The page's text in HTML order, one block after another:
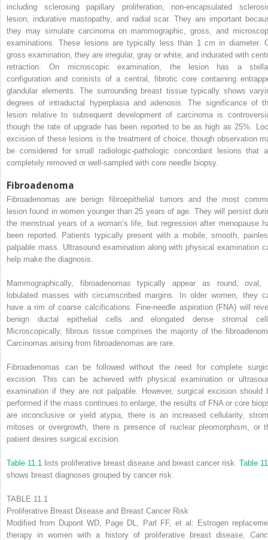
including sclerosing papillary proliferation, non-encapsulated
lesion, indurative mastopathy, and radial scar. They are important
they may simulate carcinoma on mammographic, gross, and
examinations. These lesions are typically less than 1 cm in diameter.
gross examination, they are irregular, gray or white, and indurated with
retraction. On microscopic examination, the lesion has a
configuration and consists of a central, fibrotic core containing
glandular elements. The surrounding breast tissue typically shows
degrees of intraductal hyperplasia and adenosis. The significance of
lesion relative to subsequent development of carcinoma is
though the rate of upgrade has been reported to be as high as 25%.
excision of these lesions is the treatment of choice, though observation
be considered for small radiologic-pathologic concordant lesions that
completely removed or well-sampled with core needle biopsy.
Fibroadenoma
Fibroadenomas are benign fibroepithelial tumors and the most
lesion found in women younger than 25 years of age. They will persist
the menstrual years of a woman’s life, but regression after menopause
been reported. Patients typically present with a mobile, smooth,
palpable mass. Ultrasound examination along with physical examination
help make the diagnosis.
Mammographically, fibroadenomas typically appear as round, oval,
lobulated masses with circumscribed margins. In older women, they
have a rim of coarse calcifications. Fine-needle aspiration (FNA) will
benign ductal epithelial cells and elongated dense stromal
Microscopically, fibrous tissue comprises the majority of the
Carcinomas arising from fibroadenomas are rare.
Fibroadenomas can be followed without the need for complete
excision. This can be achieved with physical examination or
examination if they are not palpable. However, surgical excision should
performed if the mass continues to enlarge, the results of FNA or core
are inconclusive or yield atypia, there is an increased cellularity,
mitoses or overgrowth, there is presence of nuclear pleomorphism, or
patient desires surgical excision.
Table 11.1 lists proliferative breast disease and breast cancer risk. Table
shows breast diagnoses grouped by cancer risk.
TABLE 11.1
Proliferative Breast Disease and Breast Cancer Risk
Modified from Dupont WD, Page DL, Parl FF, et al: Estrogen
therapy in women with a history of proliferative breast disease,